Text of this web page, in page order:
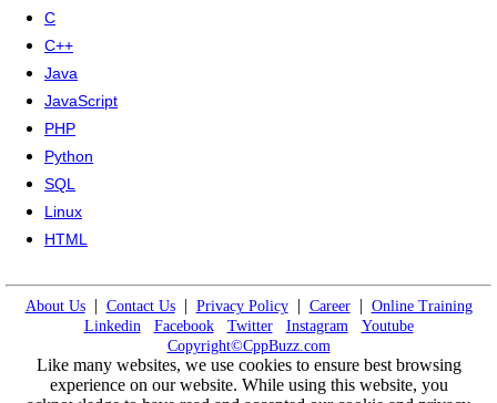
C
C++
Java
JavaScript
PHP
Python
SQL
Linux
HTML
About Us| Contact Us| Privacy Policy| Career| Online Training
Linkedin
Facebook Twitter Instagram
Youtube
Copyright©CppBuzz.com
Like many websites, we use cookies to ensure best browsing
experience on our website. While using this website, you